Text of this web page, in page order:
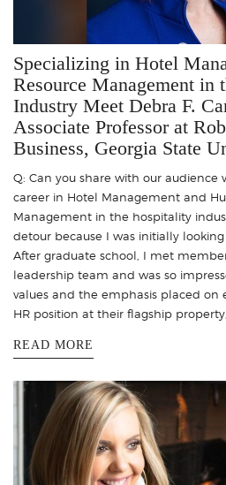
Specializing in Hotel
Resource Management in
Industry Meet Debra F.
Associate Professor at
Business, Georgia State
Q: Can you share with our audience
career in Hotel Management and
Management in the hospitality
detour because I was initially looking
After graduate school, I met
leadership team and was so
values and the emphasis placed on
HR position at their flagship
READ MORE